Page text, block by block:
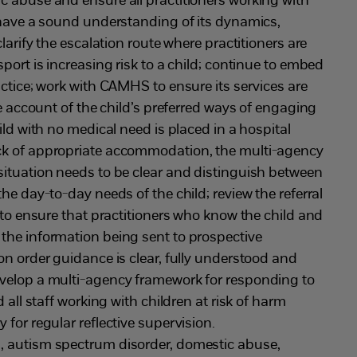
a sound understanding of its dynamics,
the escalation route where practitioners are
is increasing risk to a child; continue to embed
work with CAMHS to ensure its services are
of the child’s preferred ways of engaging
with no medical need is placed in a hospital
of appropriate accommodation, the multi-agency
needs to be clear and distinguish between
day-to-day needs of the child; review the referral
ensure that practitioners who know the child and
information being sent to prospective
order guidance is clear, fully understood and
a multi-agency framework for responding to
all staff working with children at risk of harm
for regular reflective supervision.
autism spectrum disorder, domestic abuse,